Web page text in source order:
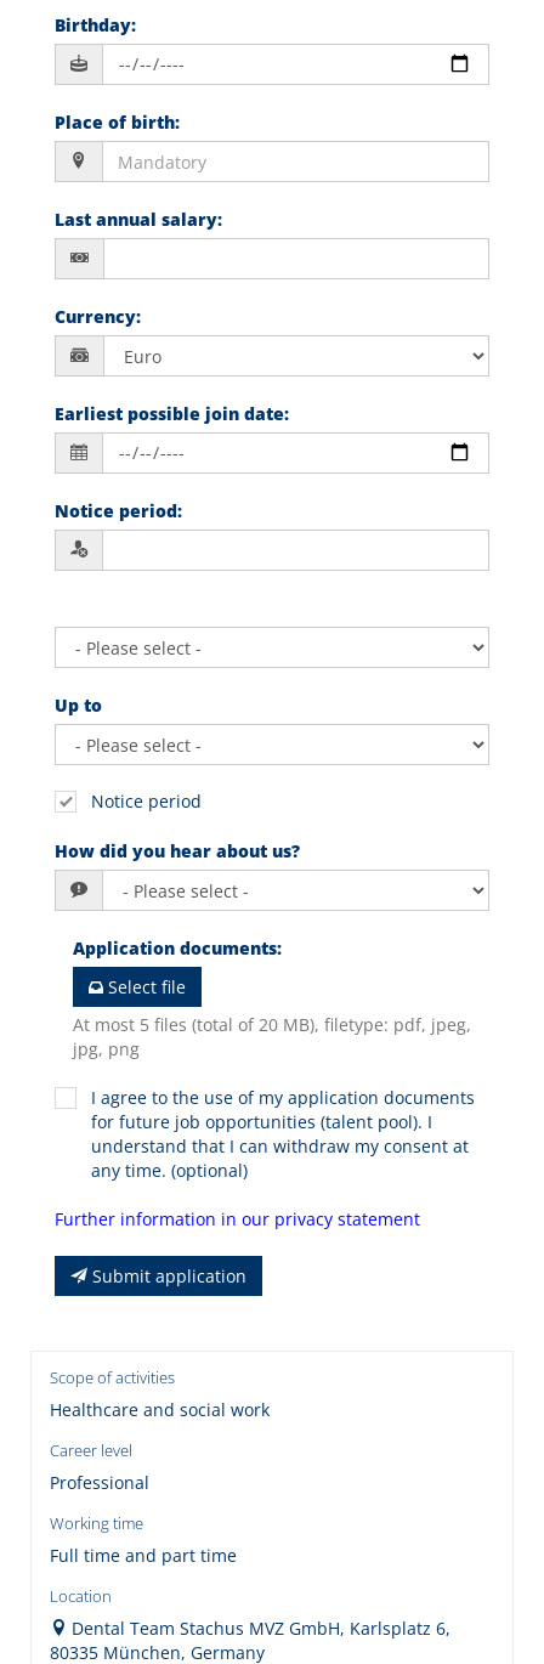
Birthday:
Place of birth:
Last annual salary:
Currency:
Earliest possible join date:
Notice period:
Up to
Notice period
How did you hear about us?
Application documents:
Select file
At most 5 files (total of 20 MB), filetype: pdf, jpeg,
jpg, png
I agree to the use of my application documents
for future job opportunities (talent pool). I
understand that I can withdraw my consent at
any time. (optional)
Further information in our privacy statement
Submit application
Scope of activities
Healthcare and social work
Career level
Professional
Working time
Full time and part time
Location
Dental Team Stachus MVZ GmbH, Karlsplatz 6,
80335 München, Germany